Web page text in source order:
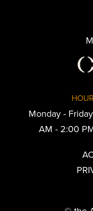
Monday -
AM - 2:00